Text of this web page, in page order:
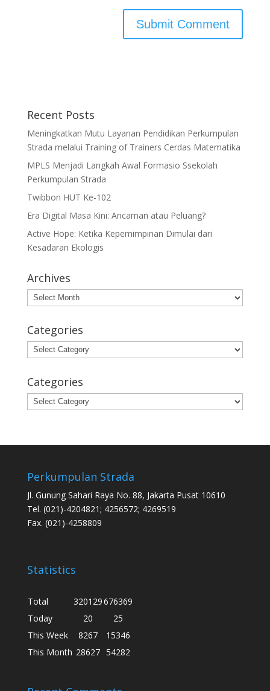
Recent Posts
Meningkatkan Mutu Layanan Pendidikan Perkumpulan
Strada melalui Training of Trainers Cerdas Matematika
MPLS Menjadi Langkah Awal Formasio Ssekolah
Perkumpulan Strada
Twibbon HUT Ke-102
Era Digital Masa Kini: Ancaman atau Peluang?
Active Hope: Ketika Kepemimpinan Dimulai dari
Kesadaran Ekologis
Archives
Archives
Categories
Categories
Categories
Categories
Perkumpulan Strada
Jl. Gunung Sahari Raya No. 88, Jakarta Pusat 10610
Tel. (021)-4204821; 4256572; 4269519
Fax. (021)-4258809
Statistics
Total 320129676369
Today
20
25
This Week
8267
15346
This Month 28627 54282